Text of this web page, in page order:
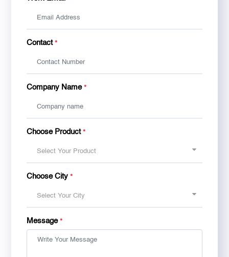
Contact*
Company Name*
Choose Product*
Select Your Product
Choose City*
Select Your City
Message*